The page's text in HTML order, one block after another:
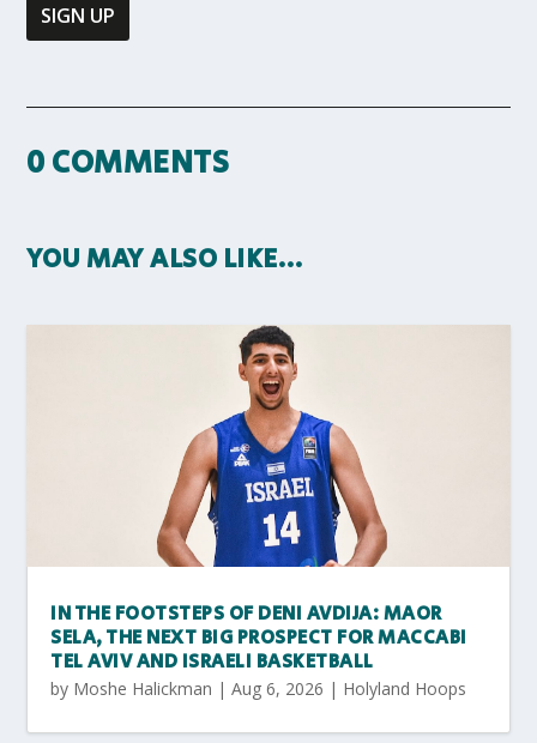
0 COMMENTS
YOU MAY ALSO LIKE…
IN THE FOOTSTEPS OF DENI AVDIJA: MAOR
SELA, THE NEXT BIG PROSPECT FOR MACCABI
TEL AVIV AND ISRAELI BASKETBALL
by Moshe Halickman |Aug 6, 2026 | Holyland Hoops